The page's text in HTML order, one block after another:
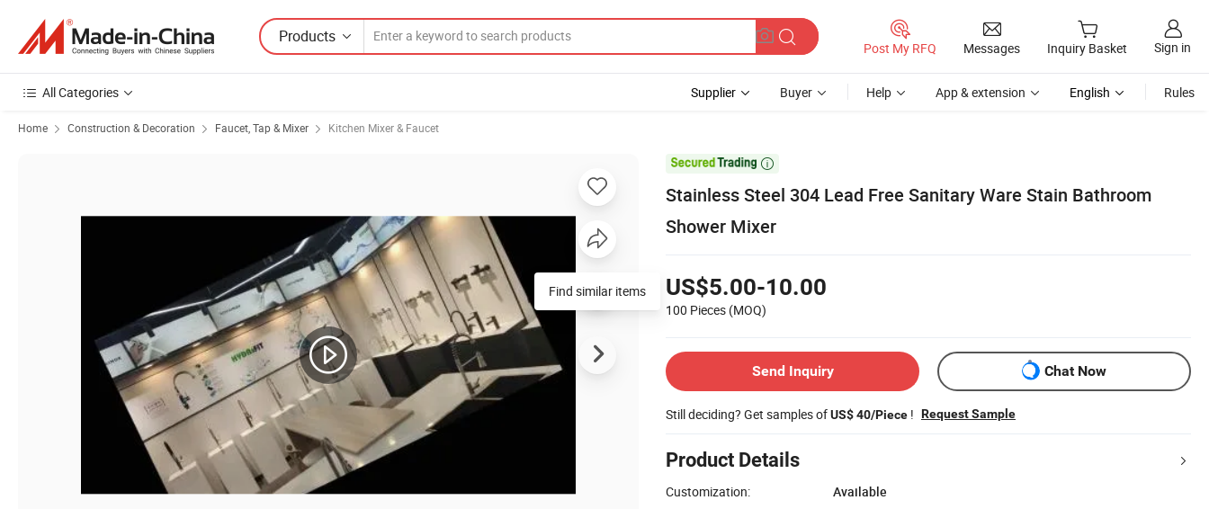
Products
Post My RFQ Messages Inquiry Basket Sign in
All Categories Supplier Buyer Help App & extension English Rules
Home Construction & Decoration Faucet, Tap & Mixer Kitchen Mixer & Faucet

Stainless Steel 304 Lead Free Sanitary Ware Stain Bathroom
Shower Mixer
US$5.00-10.00
100 Pieces (MOQ)
Send Inquiry Chat Now
Still deciding? Get samples ofUS$ 40/Piece ! Request Sample
Product Details
Customization:
Available
Find similar items